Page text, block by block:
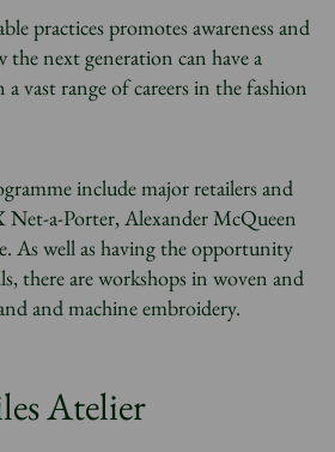
practices promotes awareness and
next generation can have a
vast range of careers in the fashion
include major retailers and
Net-a-Porter, Alexander McQueen
As well as having the opportunity
there are workshops in woven and
and machine embroidery.
Atelier